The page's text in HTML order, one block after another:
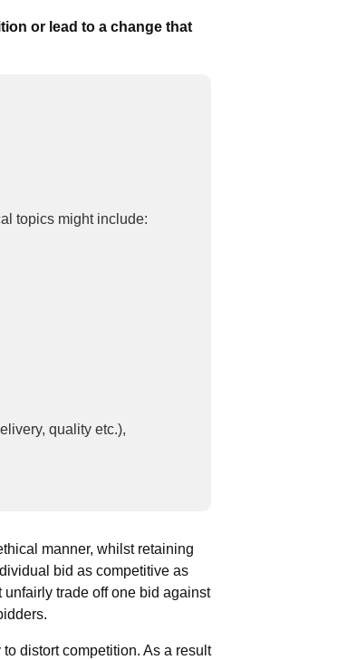
or lead to a change that
topics might include:
quality etc.),
manner, whilst retaining
bid as competitive as
trade off one bid against
distort competition. As a result